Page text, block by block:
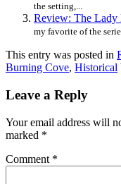
the setting,...
Review: The Lady
my favorite of the
This entry was posted in
Burning Cove, Historical
Leave a Reply
Your email address will
marked *
Comment *